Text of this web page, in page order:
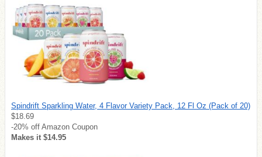
Spindrift Sparkling Water, 4 Flavor Variety Pack, 12 Fl Oz (Pack of 20)
$18.69
-20% off Amazon Coupon
Makes it $14.95